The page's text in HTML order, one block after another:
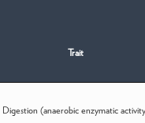
Trait
Digestion (anaerobic enzymatic